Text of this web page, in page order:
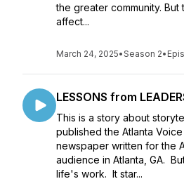
the greater community. But
affect...
March 24, 2025•Season 2•
LESSONS from
This is a story about
published the Atlanta
newspaper written for the
audience in Atlanta, GA.
life's work. It star...